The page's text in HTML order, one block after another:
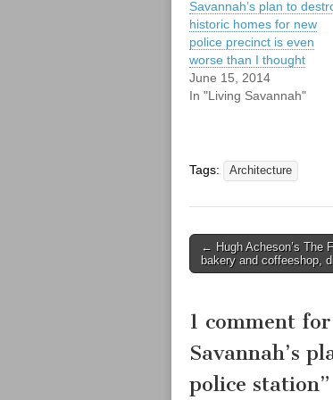
Savannah’s plan to
historic homes for new
police precinct is even
worse than I thought
June 15, 2014
In "Living Savannah"
Tags: Architecture
Post
navigation
← Hugh Acheson’s The
bakery and coffeeshop,
1 comment for
Savannah’s
police station”